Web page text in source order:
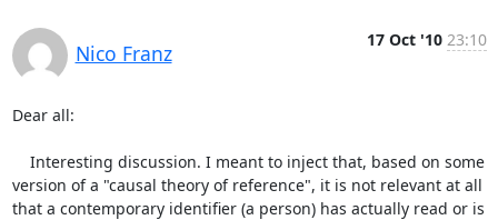
Nico Franz
17 Oct '10 23:10
Dear all:
version of a "causal theory of reference", it is not relevant at all
that a contemporary identifier (a person) has actually read or is